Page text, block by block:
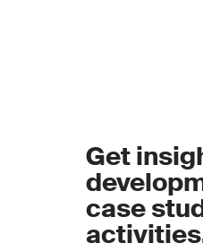
Get
case